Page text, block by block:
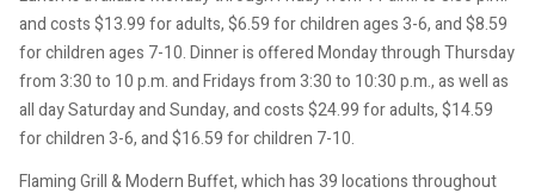
and costs $13.99 for adults, $6.59 for children ages 3-6, and $8.59
for children ages 7-10. Dinner is offered Monday through Thursday
from 3:30 to 10 p.m. and Fridays from 3:30 to 10:30 p.m., as well as
all day Saturday and Sunday, and costs $24.99 for adults, $14.59
for children 3-6, and $16.59 for children 7-10.
Flaming Grill & Modern Buffet, which has 39 locations throughout